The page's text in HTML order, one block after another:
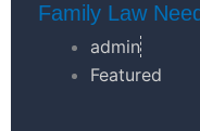
Family Law
admin
Featured